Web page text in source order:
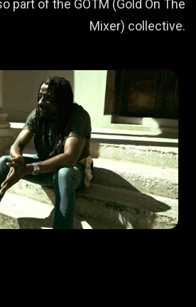
part of the GOTM (Gold On The
Mixer) collective.